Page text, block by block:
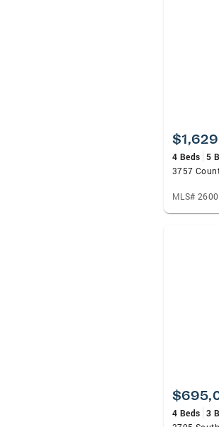
4 Beds 5
3757
MLS#
4 Beds 3